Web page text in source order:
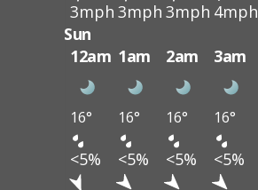
3mph 3mph 3mph 4mph
Sun
12am 1am 2am 3am
16° 16° 16° 16°
<5% <5% <5% <5%